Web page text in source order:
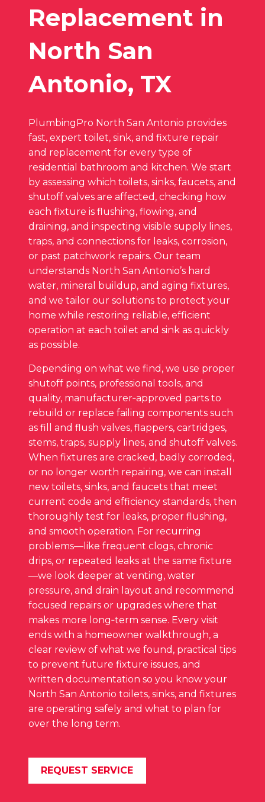
Replacement in
North San
Antonio, TX
PlumbingPro North San Antonio provides
fast, expert toilet, sink, and fixture repair
and replacement for every type of
residential bathroom and kitchen. We start
by assessing which toilets, sinks, faucets, and
shutoff valves are affected, checking how
each fixture is flushing, flowing, and
draining, and inspecting visible supply lines,
traps, and connections for leaks, corrosion,
or past patchwork repairs. Our team
understands North San Antonio’s hard
water, mineral buildup, and aging fixtures,
and we tailor our solutions to protect your
home while restoring reliable, efficient
operation at each toilet and sink as quickly
as possible.
Depending on what we find, we use proper
shutoff points, professional tools, and
quality, manufacturer‑approved parts to
rebuild or replace failing components such
as fill and flush valves, flappers, cartridges,
stems, traps, supply lines, and shutoff valves.
When fixtures are cracked, badly corroded,
or no longer worth repairing, we can install
new toilets, sinks, and faucets that meet
current code and efficiency standards, then
thoroughly test for leaks, proper flushing,
and smooth operation. For recurring
problems—like frequent clogs, chronic
drips, or repeated leaks at the same fixture
—we look deeper at venting, water
pressure, and drain layout and recommend
focused repairs or upgrades where that
makes more long‑term sense. Every visit
ends with a homeowner walkthrough, a
clear review of what we found, practical tips
to prevent future fixture issues, and
written documentation so you know your
North San Antonio toilets, sinks, and fixtures
are operating safely and what to plan for
over the long term.
REQUEST SERVICE